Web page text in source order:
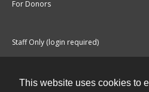
This website uses cookies to
For Donors
Staff Only (login required)